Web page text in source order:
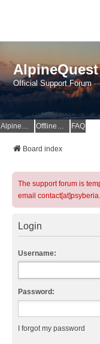
Official Support Forum
AlpineQuest Website OfflineMaps Website FAQ
Board index
The support forum is
email
Login
Username:
Password:
I forgot my password